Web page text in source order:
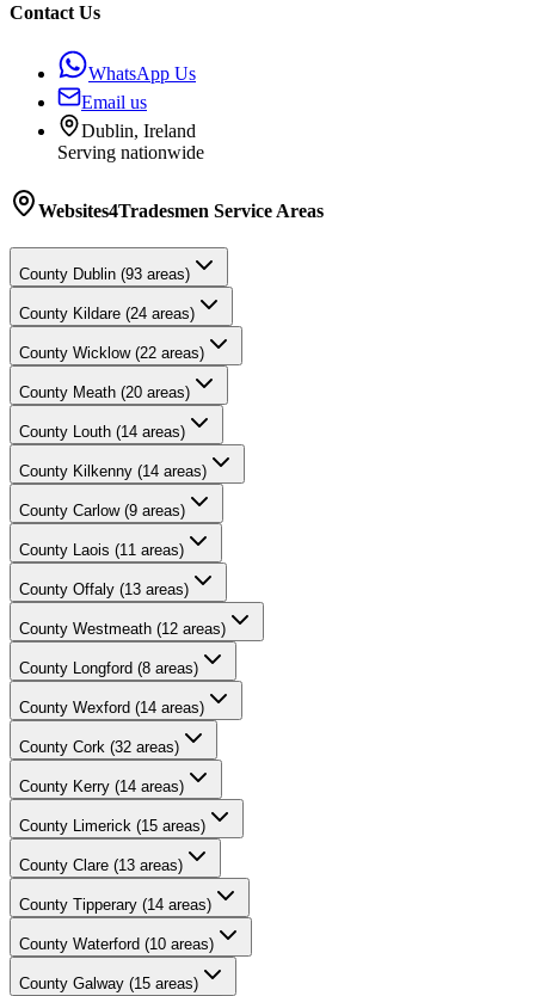
Contact Us
WhatsApp Us
Email us
Dublin, Ireland
Serving nationwide
Websites4Tradesmen Service Areas
County Dublin (93 areas)
County Kildare (24 areas)
County Wicklow (22 areas)
County Meath (20 areas)
County Louth (14 areas)
County Kilkenny (14 areas)
County Carlow (9 areas)
County Laois (11 areas)
County Offaly (13 areas)
County Westmeath (12 areas)
County Longford (8 areas)
County Wexford (14 areas)
County Cork (32 areas)
County Kerry (14 areas)
County Limerick (15 areas)
County Clare (13 areas)
County Tipperary (14 areas)
County Waterford (10 areas)
County Galway (15 areas)